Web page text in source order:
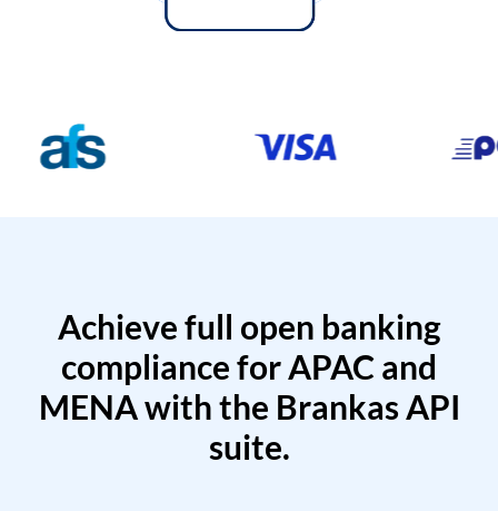
Achieve full open banking
compliance for APAC and
MENA with the Brankas API
suite.